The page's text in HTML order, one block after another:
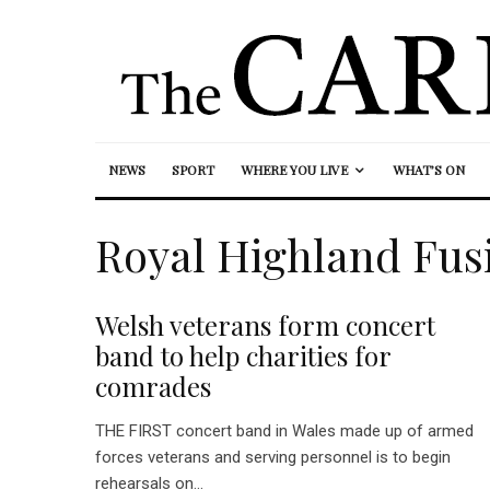
NEWS SPORT WHERE YOU LIVE WHAT’S ON
Royal Highland
Welsh veterans form concert
band to help charities for
comrades
THE FIRST concert band in Wales made up of armed
forces veterans and serving personnel is to begin
rehearsals on...